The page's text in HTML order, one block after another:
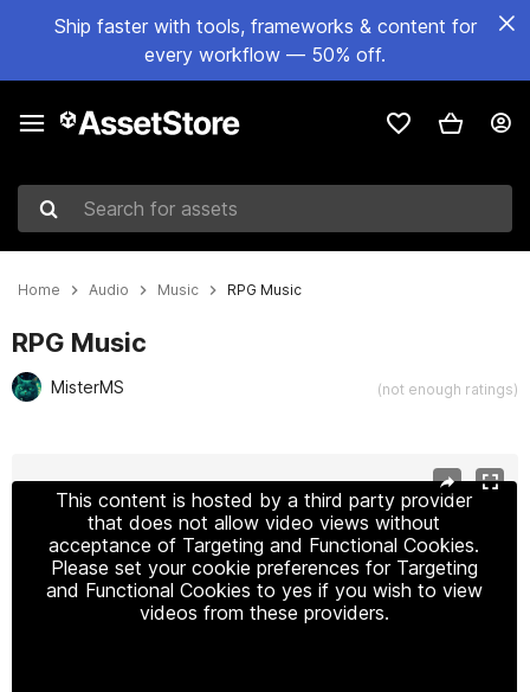
Ship faster with tools, frameworks & content for
every workflow — 50% off.
Search for assets
Home Audio Music RPG Music
RPG Music
MisterMS (not enough ratings)
This content is hosted by a third party provider
that does not allow video views without
acceptance of Targeting and Functional Cookies.
Please set your cookie preferences for Targeting
and Functional Cookies to yes if you wish to view
videos from these providers.